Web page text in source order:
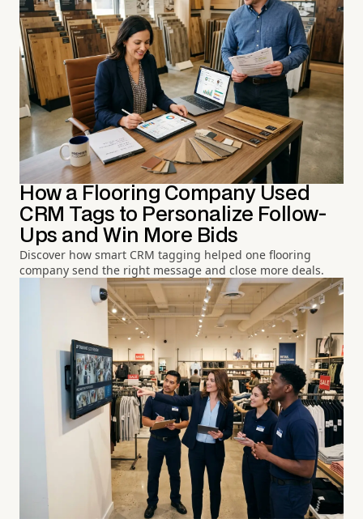
How a Flooring Company Used
CRM Tags to Personalize Follow-
Ups and Win More Bids
Discover how smart CRM tagging helped one flooring
company send the right message and close more deals.